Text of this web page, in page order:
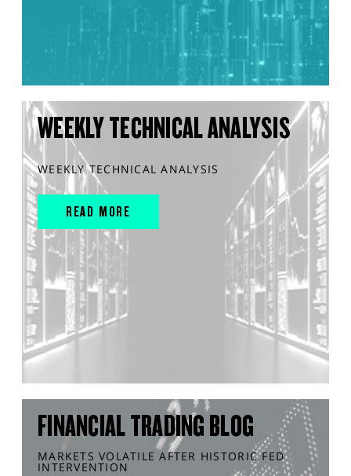
WEEKLY TECHNICAL ANALYSIS
WEEKLY TECHNICAL ANALYSIS
READ MORE
FINANCIAL TRADING BLOG
MARKETS VOLATILE AFTER HISTORIC FED
INTERVENTION